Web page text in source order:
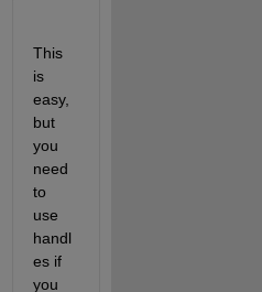
This
is
easy,
but
you
need
to
use
handl
es if
you